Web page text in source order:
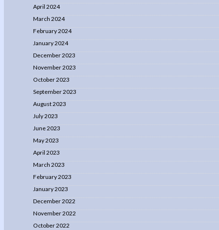
April 2024
March 2024
February 2024
January 2024
December 2023
November 2023
October 2023
September 2023
August 2023
July 2023
June 2023
May 2023
April 2023
March 2023
February 2023
January 2023
December 2022
November 2022
October 2022